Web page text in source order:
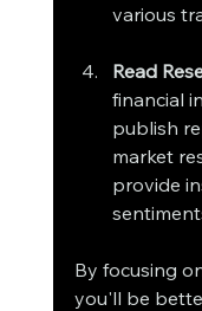
various
Read
financial
publish
market
provide
By focusing
you'll be